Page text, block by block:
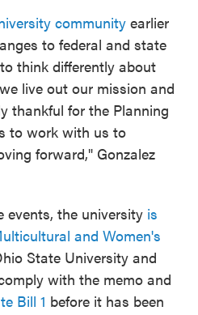
community earlier
to federal and state
think differently about
live out our mission and
thankful for the Planning
to work with us to
forward," Gonzalez
events, the university is
and Women's
State University and
with the memo and
Bill 1 before it has been